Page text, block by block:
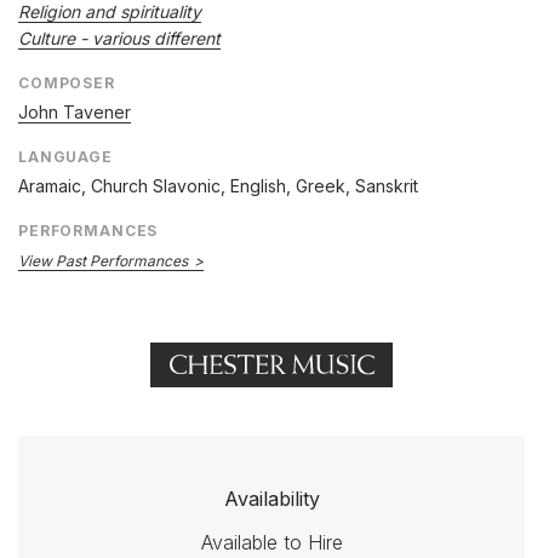
Religion and spirituality
Culture - various different
COMPOSER
John Tavener
LANGUAGE
Aramaic, Church Slavonic, English, Greek, Sanskrit
PERFORMANCES
View Past Performances
Availability
Available to Hire